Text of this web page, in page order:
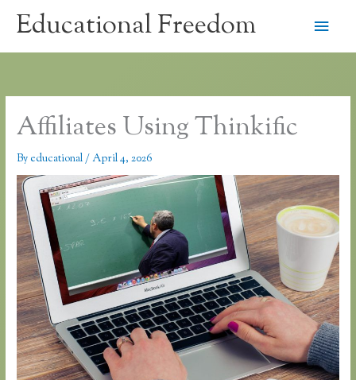
Educational Freedom
Main
Affiliates Using Thinkific
By educational/April 4, 2026